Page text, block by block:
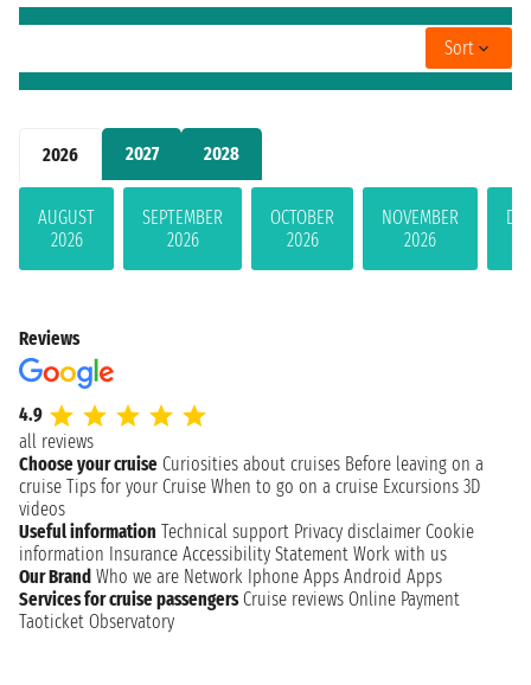
2026 2027 2028
AUGUST
2026
SEPTEMBER
2026
OCTOBER
2026
NOVEMBER
2026
Sort
Reviews
4.9
all reviews
Choose your cruise Curiosities about cruises Before leaving on a
cruise Tips for your Cruise When to go on a cruise Excursions 3D
videos
Useful information Technical support Privacy disclaimer Cookie
information Insurance Accessibility Statement Work with us
Our Brand Who we are Network Iphone Apps Android Apps
Services for cruise passengers Cruise reviews Online Payment
Taoticket Observatory